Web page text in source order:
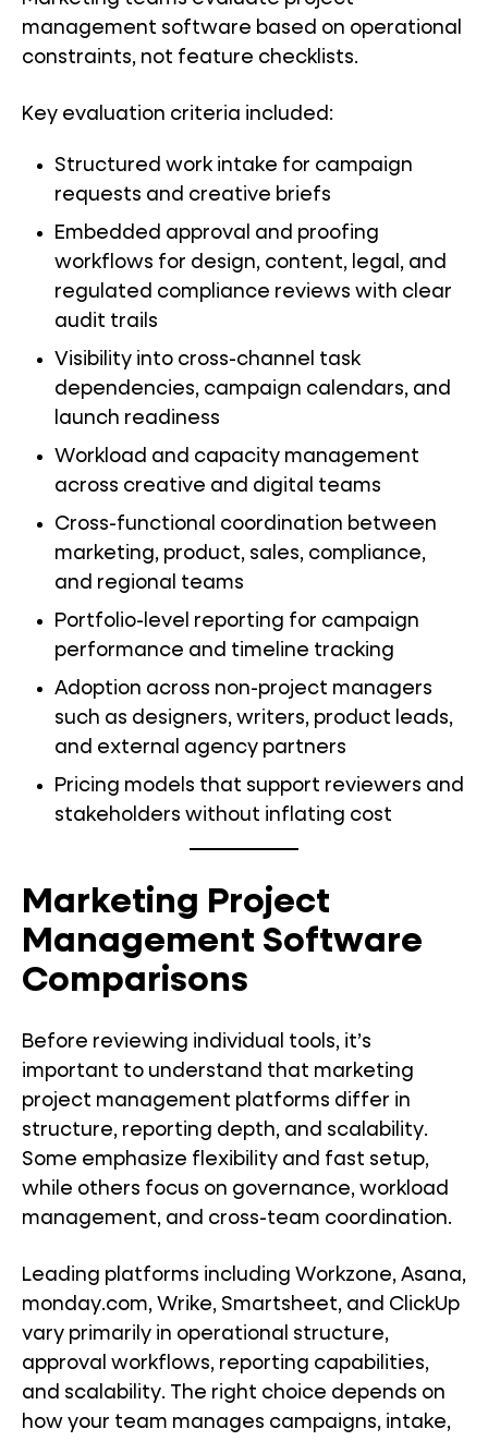
management software based on operational
constraints, not feature checklists.
Key evaluation criteria included:
Structured work intake for campaign
requests and creative briefs
Embedded approval and proofing
workflows for design, content, legal, and
regulated compliance reviews with clear
audit trails
Visibility into cross-channel task
dependencies, campaign calendars, and
launch readiness
Workload and capacity management
across creative and digital teams
Cross-functional coordination between
marketing, product, sales, compliance,
and regional teams
Portfolio-level reporting for campaign
performance and timeline tracking
Adoption across non-project managers
such as designers, writers, product leads,
and external agency partners
Pricing models that support reviewers and
stakeholders without inflating cost
Marketing Project
Management Software
Comparisons
Before reviewing individual tools, it’s
important to understand that marketing
project management platforms differ in
structure, reporting depth, and scalability.
Some emphasize flexibility and fast setup,
while others focus on governance, workload
management, and cross-team coordination.
Leading platforms including Workzone, Asana,
monday.com, Wrike, Smartsheet, and ClickUp
vary primarily in operational structure,
approval workflows, reporting capabilities,
and scalability. The right choice depends on
how your team manages campaigns, intake,